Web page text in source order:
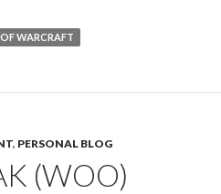
WARCRAFT
, PERSONAL BLOG
(WOO)